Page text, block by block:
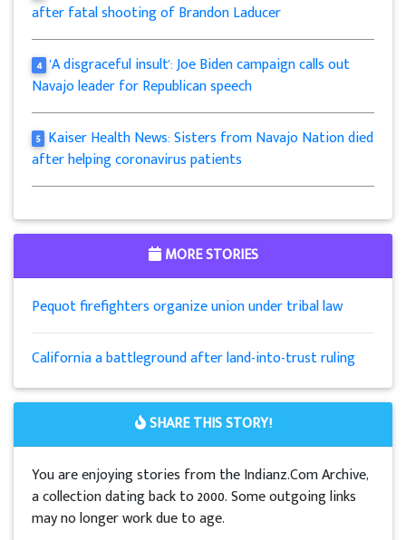
after fatal shooting of Brandon Laducer
4 'A disgraceful insult': Joe Biden campaign calls out
Navajo leader for Republican speech
5 Kaiser Health News: Sisters from Navajo Nation died
after helping coronavirus patients
MORE STORIES
Pequot firefighters organize union under tribal law
California a battleground after land-into-trust ruling
SHARE THIS STORY!
You are enjoying stories from the Indianz.Com Archive,
a collection dating back to 2000. Some outgoing links
may no longer work due to age.